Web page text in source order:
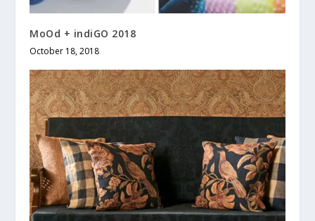
MoOd + indiGO 2018
October 18, 2018